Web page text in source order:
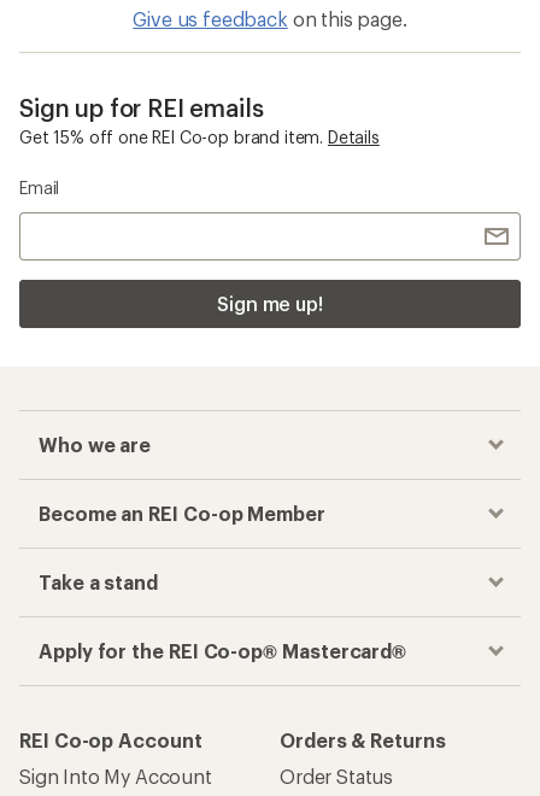
Give us feedback on this page.
Sign up for REI emails
Get 15% off one REI Co-op brand item. Details
Email
Sign me up!
Who we are
Become an REI Co-op Member
Take a stand
Apply for the REI Co-op® Mastercard®
REI Co-op Account
Sign Into My Account
Orders & Returns
Order Status